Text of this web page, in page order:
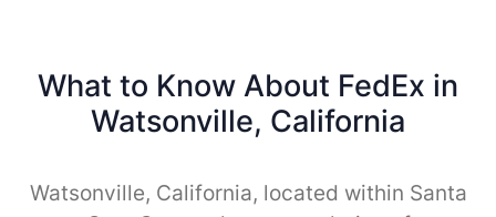
What to Know About FedEx in
Watsonville, California
Watsonville, California, located within Santa